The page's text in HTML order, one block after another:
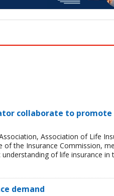
collaborate to
Association of Life
of the Insurance Commission,
of life insurance in
demand